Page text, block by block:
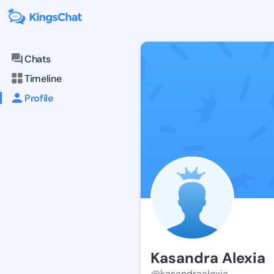
Chats
Timeline
Profile
Kasandra Alexia